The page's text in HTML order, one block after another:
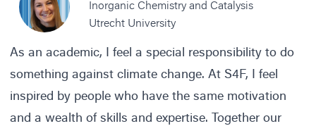
Inorganic Chemistry and Catalysis
Utrecht University
As an academic, I feel a special responsibility to do
something against climate change. At S4F, I feel
inspired by people who have the same motivation
and a wealth of skills and expertise. Together our